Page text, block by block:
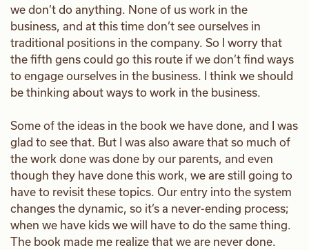
we don’t do anything. None of us work in the
business, and at this time don’t see ourselves in
traditional positions in the company. So I worry that
the fifth gens could go this route if we don’t find ways
to engage ourselves in the business. I think we should
be thinking about ways to work in the business.
Some of the ideas in the book we have done, and I was
glad to see that. But I was also aware that so much of
the work done was done by our parents, and even
though they have done this work, we are still going to
have to revisit these topics. Our entry into the system
changes the dynamic, so it’s a never-ending process;
when we have kids we will have to do the same thing.
The book made me realize that we are never done.